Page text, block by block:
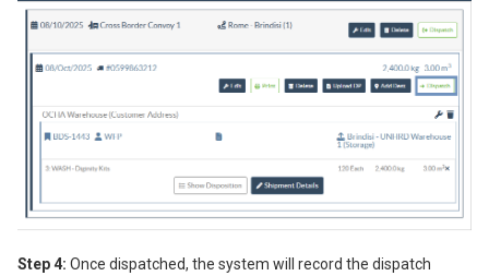
Step 4: Once dispatched, the system will record the dispatch